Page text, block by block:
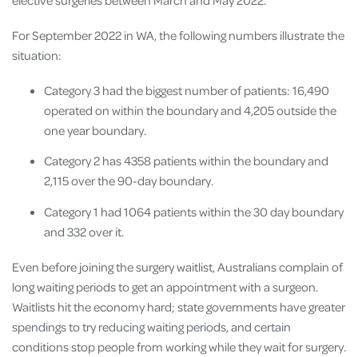
For September 2022 in WA, the following numbers illustrate the
situation:
Category 3 had the biggest number of patients: 16,490
operated on within the boundary and 4,205 outside the
one year boundary.
Category 2 has 4358 patients within the boundary and
2,115 over the 90-day boundary.
Category 1 had 1064 patients within the 30 day boundary
and 332 over it.
Even before joining the surgery waitlist, Australians complain of
long waiting periods to get an appointment with a surgeon.
Waitlists hit the economy hard; state governments have greater
spendings to try reducing waiting periods, and certain
conditions stop people from working while they wait for surgery.